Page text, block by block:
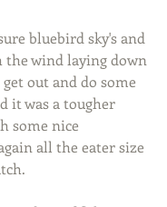
bluebird sky's and
wind laying down
out and do some
it was a tougher
some nice
all the eater size